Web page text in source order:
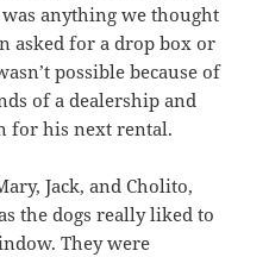
anything we thought
asked for a drop box or
possible because of
of a dealership and
for his next rental.
Jack, and Cholito,
the dogs really liked to
They were